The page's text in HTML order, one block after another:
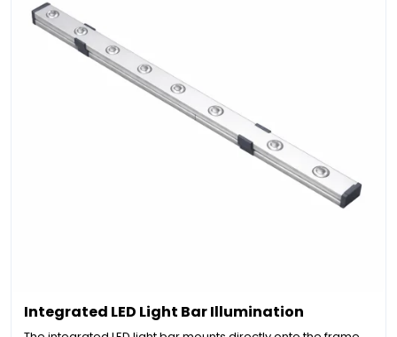
Integrated LED Light Bar Illumination